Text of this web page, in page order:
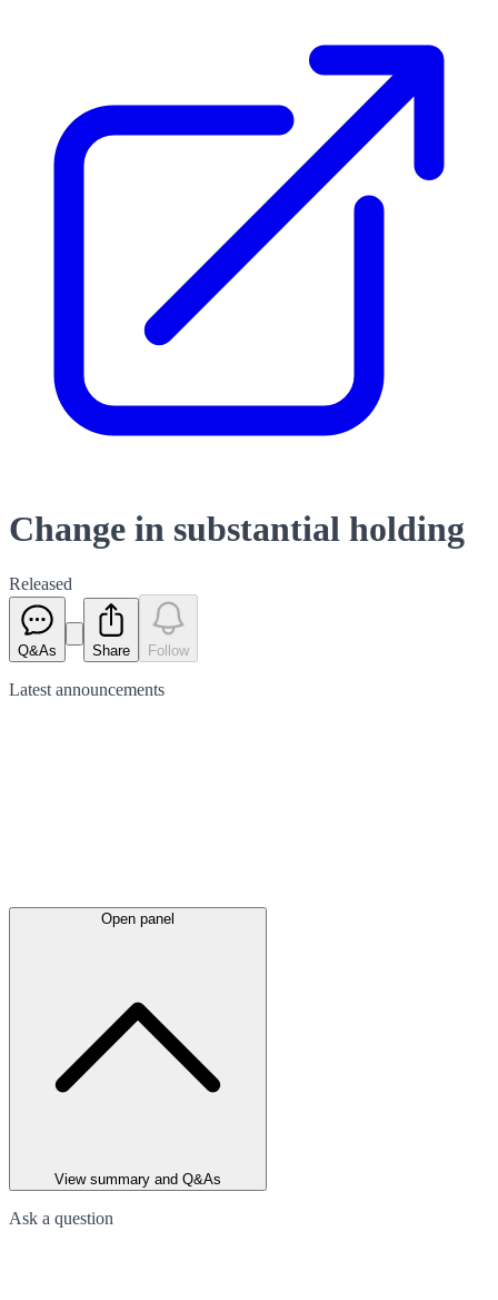
Change in substantial holding
Released
Q&As Share Follow
Latest announcements
Open panel
View summary and Q&As
Ask a question